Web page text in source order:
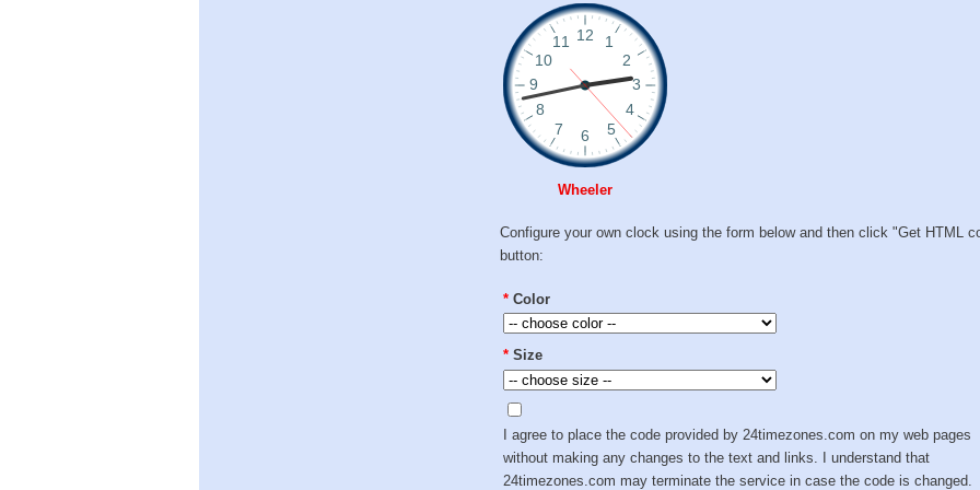
Wheeler
Configure your own clock using the form below and then click "Get HTML
button:
* Color
* Size
I agree to place the code provided by 24timezones.com on my web pages
without making any changes to the text and links. I understand that
24timezones.com may terminate the service in case the code is changed.